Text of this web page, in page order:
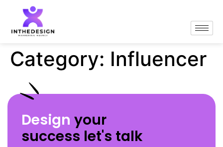
Category: Influencer
Design your
success let's talk